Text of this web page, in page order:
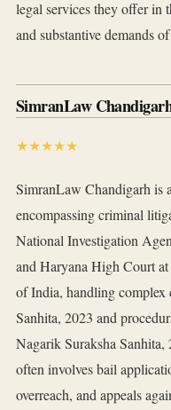
legal services they offer in
and substantive demands
SimranLaw
★★★★★
SimranLaw Chandigarh is
encompassing criminal
National Investigation
and Haryana High Court
of India, handling complex
Sanhita, 2023 and
Nagarik Suraksha
often involves bail
overreach, and appeals